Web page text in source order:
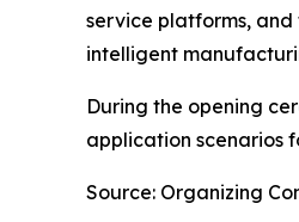
service platforms,
intelligent
During the opening
application scenarios
Source: Organizing